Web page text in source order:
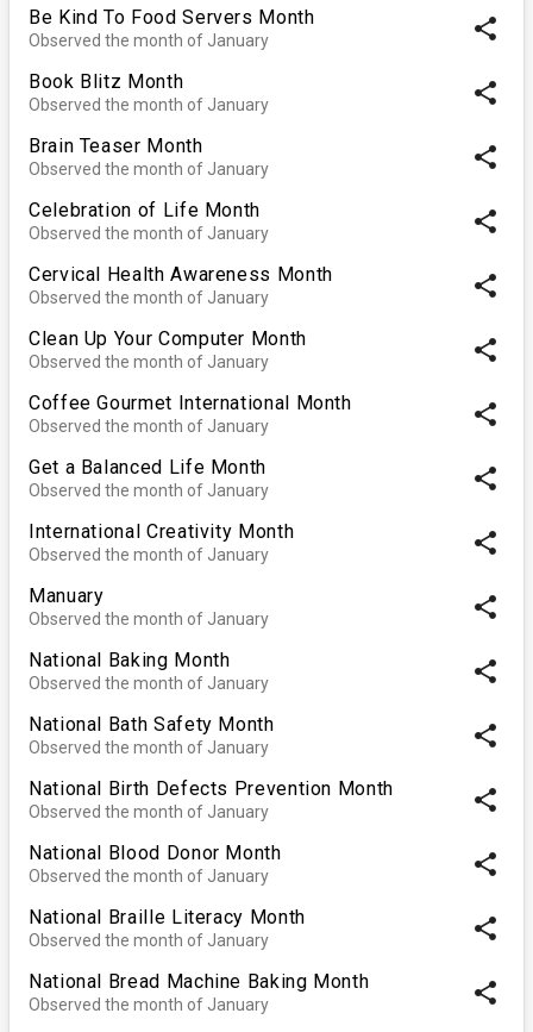
Be Kind To Food Servers Month
Observed the month of January share
Book Blitz Month
Observed the month of January share
Brain Teaser Month
Observed the month of January share
Celebration of Life Month
Observed the month of January share
Cervical Health Awareness Month
Observed the month of January share
Clean Up Your Computer Month
Observed the month of January share
Coffee Gourmet International Month
Observed the month of January share
Get a Balanced Life Month
Observed the month of January share
International Creativity Month
Observed the month of January share
Manuary
Observed the month of January share
National Baking Month
Observed the month of January share
National Bath Safety Month
Observed the month of January share
National Birth Defects Prevention Month
Observed the month of January share
National Blood Donor Month
Observed the month of January share
National Braille Literacy Month
Observed the month of January share
National Bread Machine Baking Month
Observed the month of January share